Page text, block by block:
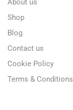
About us
Shop
Blog
Contact us
Cookie Policy
Terms & Conditions